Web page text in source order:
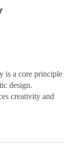
is a core principle
design.
creativity and